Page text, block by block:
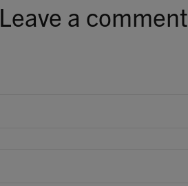
Leave a comment